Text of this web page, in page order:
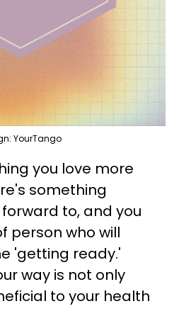
YourTango
you love more
something
to, and you
person who will
'getting ready.'
way is not only
to your health